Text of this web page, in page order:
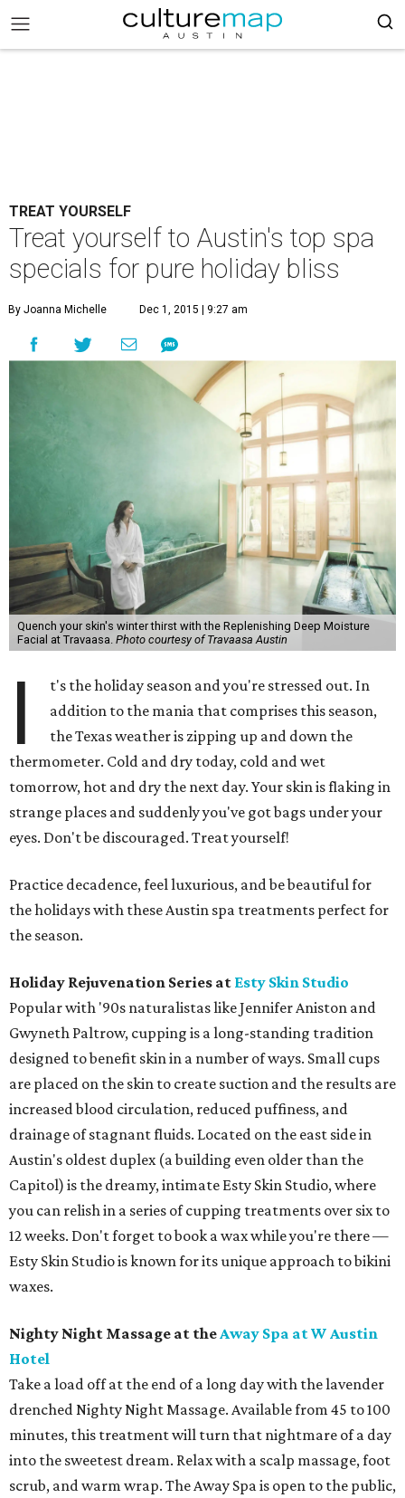
TREAT YOURSELF
Treat yourself to Austin's top spa
specials for pure holiday bliss
By Joanna Michelle Dec 1, 2015 | 9:27 am
Quench your skin's winter thirst with the Replenishing Deep Moisture
Facial at Travaasa. Photo courtesy of Travaasa Austin
I
t's the holiday season and you're stressed out. In
addition to the mania that comprises this season,
the Texas weather is zipping up and down the
thermometer. Cold and dry today, cold and wet
tomorrow, hot and dry the next day. Your skin is flaking in
strange places and suddenly you've got bags under your
eyes. Don't be discouraged. Treat yourself!
Practice decadence, feel luxurious, and be beautiful for
the holidays with these Austin spa treatments perfect for
the season.
Holiday Rejuvenation Series at Esty Skin Studio
Popular with '90s naturalistas like Jennifer Aniston and
Gwyneth Paltrow, cupping is a long-standing tradition
designed to benefit skin in a number of ways. Small cups
are placed on the skin to create suction and the results are
increased blood circulation, reduced puffiness, and
drainage of stagnant fluids. Located on the east side in
Austin's oldest duplex (a building even older than the
Capitol) is the dreamy, intimate Esty Skin Studio, where
you can relish in a series of cupping treatments over six to
12 weeks. Don't forget to book a wax while you're there —
Esty Skin Studio is known for its unique approach to bikini
waxes.
Nighty Night Massage at theAway Spa at W Austin
Hotel
Take a load off at the end of a long day with the lavender
drenched Nighty Night Massage. Available from 45 to 100
minutes, this treatment will turn that nightmare of a day
into the sweetest dream. Relax with a scalp massage, foot
scrub, and warm wrap. The Away Spa is open to the public,